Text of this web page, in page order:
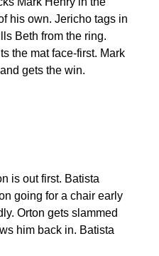
his own. Jericho tags in
Beth from the ring.
the mat face-first. Mark
gets the win.
is out first. Batista
going for a chair early
Orton gets slammed
him back in. Batista